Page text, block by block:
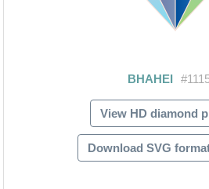
View HD diamond
Download SVG